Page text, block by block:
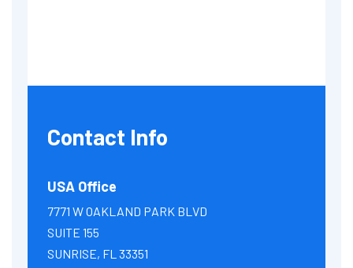
Contact Info
USA Office
7771 W OAKLAND PARK BLVD
SUITE 155
SUNRISE, FL 33351